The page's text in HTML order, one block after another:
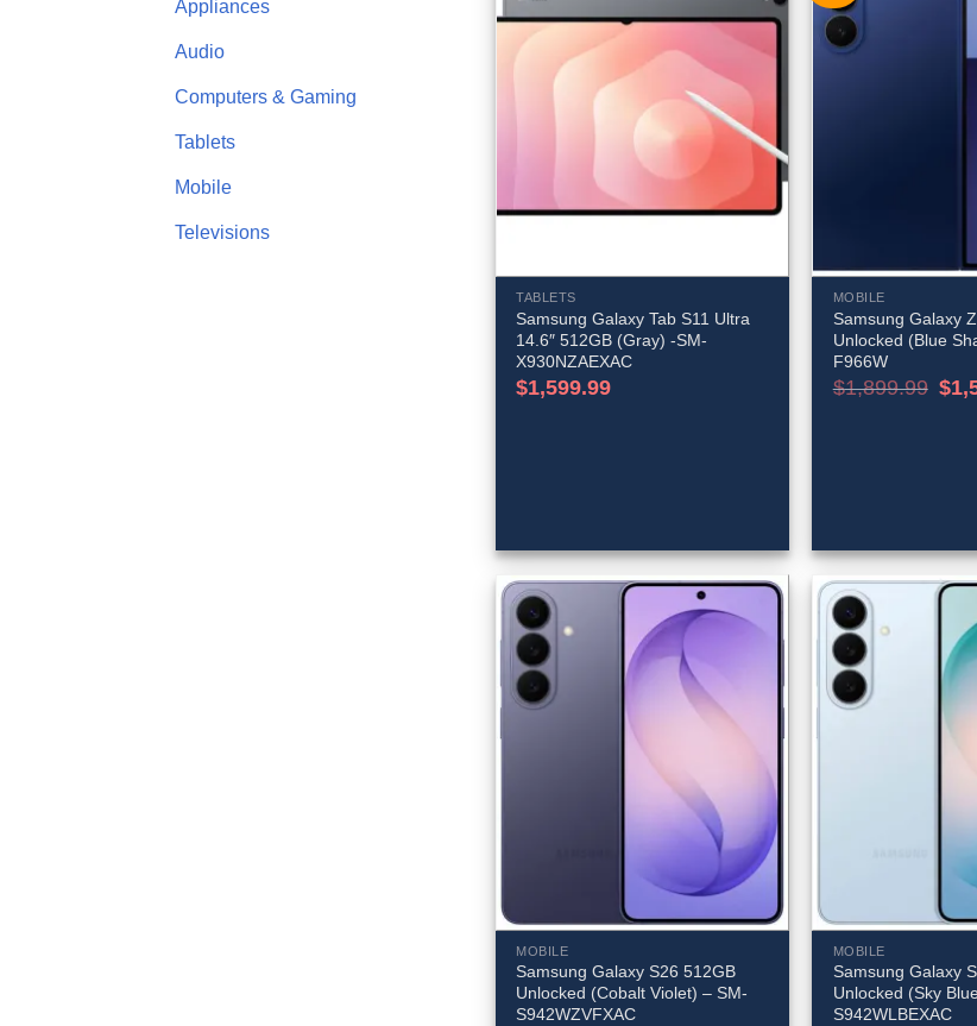
Appliances
Audio
Computers & Gaming
Tablets
Mobile
Televisions
TABLETS
Samsung Galaxy Tab S11 Ultra
14.6″ 512GB (Gray) -SM-
X930NZAEXAC
$1,599.99
MOBILE
Samsung Galaxy
Unlocked (Blue
F966W
$1,899.99
price
$
MOBILE
Samsung Galaxy S26 512GB
Unlocked (Cobalt Violet) – SM-
S942WZVFXAC
MOBILE
Samsung Galaxy
Unlocked (Sky
S942WLBEXAC